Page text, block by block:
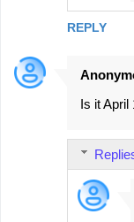
REPLY
Is it April